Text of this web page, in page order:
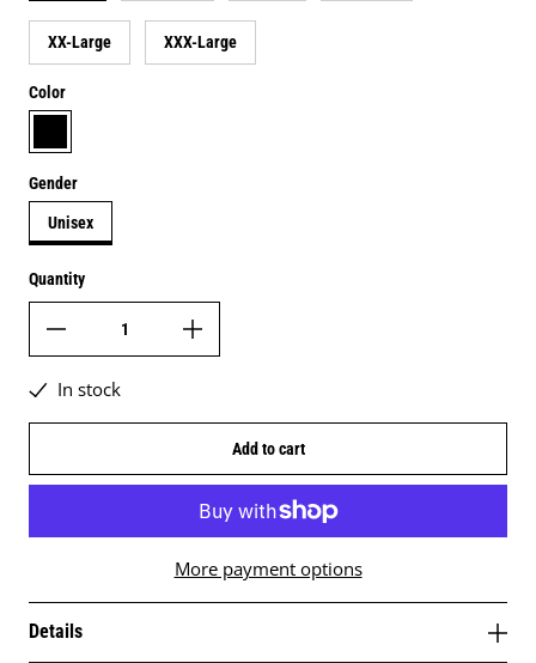
XX-Large XXX-Large
Color
black
Gender
Unisex
Quantity
In stock
Add to cart
More payment options
Details